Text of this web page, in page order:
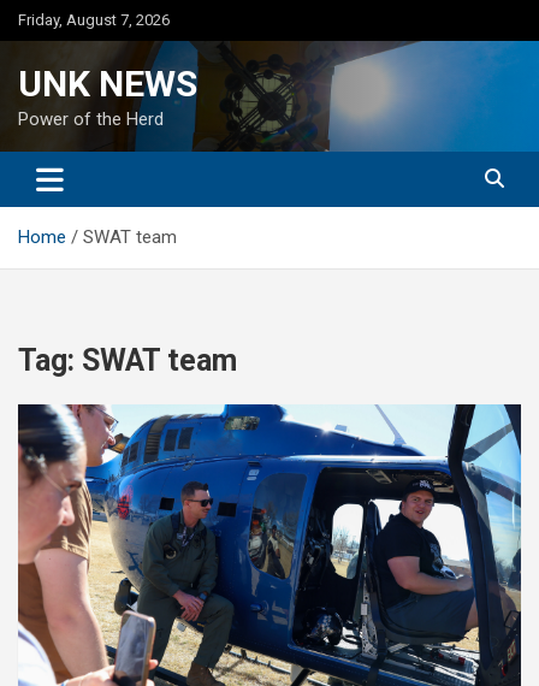
Skip
to
Friday, August 7, 2026
UNK NEWS
Power of the Herd
Home SWAT team
Tag: SWAT team